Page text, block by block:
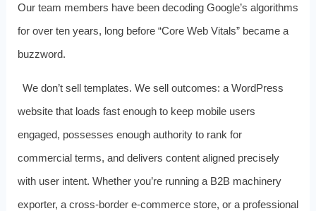
Our team members have been decoding Google’s algorithms
for over ten years, long before “Core Web Vitals” became a
buzzword.
We don’t sell templates. We sell outcomes: a WordPress
website that loads fast enough to keep mobile users
engaged, possesses enough authority to rank for
commercial terms, and delivers content aligned precisely
with user intent. Whether you’re running a B2B machinery
exporter, a cross‑border e‑commerce store, or a professional